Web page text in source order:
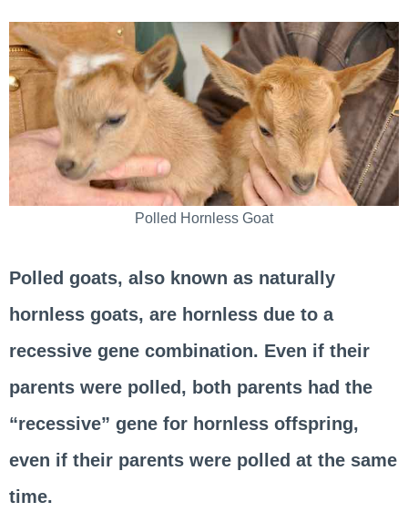
Polled Hornless Goat
Polled goats, also known as naturally
hornless goats, are hornless due to a
recessive gene combination. Even if their
parents were polled, both parents had the
“recessive” gene for hornless offspring,
even if their parents were polled at the same
time.